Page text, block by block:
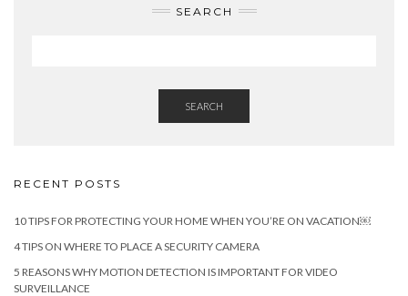
SEARCH
SEARCH
RECENT POSTS
10 TIPS FOR PROTECTING YOUR HOME WHEN YOU’RE ON VACATION￼
4 TIPS ON WHERE TO PLACE A SECURITY CAMERA
5 REASONS WHY MOTION DETECTION IS IMPORTANT FOR VIDEO
SURVEILLANCE